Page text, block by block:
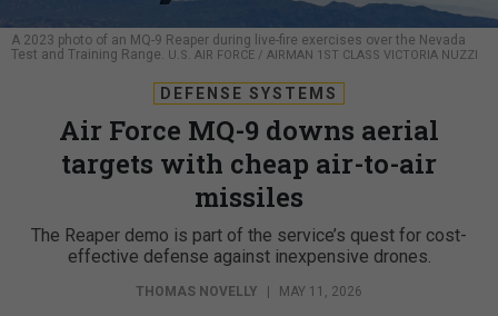
A 2023 photo of an MQ-9 Reaper during live-fire exercises over the Nevada
Test and Training Range.
U.S. AIR FORCE / AIRMAN 1ST CLASS VICTORIA NUZZI
DEFENSE SYSTEMS
Air Force MQ-9 downs aerial
targets with cheap air-to-air
missiles
The Reaper demo is part of the service’s quest for cost-
effective defense against inexpensive drones.
THOMAS NOVELLY | MAY 11, 2026